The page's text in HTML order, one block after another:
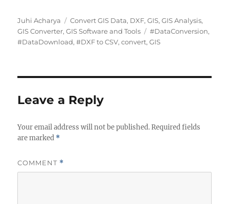
A
u
t
Juhi Acharya
C
a
t
i
e
Convert GIS Data, DXF,GIS,GIS Analysis,
GIS Converter,GIS Software and Tools
T
a
#DataConversion,
#DataDownload,#DXF to CSV,convert,GIS
Leave a Reply
Your email address will not be published. Required fields
are marked *
COMMENT *